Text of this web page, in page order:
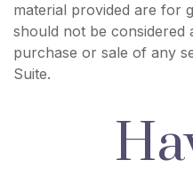
material provided are for
should not be considered
purchase or sale of any
Suite.